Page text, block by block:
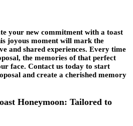
your new commitment with a toast
joyous moment will mark the
and shared experiences. Every time
the memories of that perfect
face. Contact us today to start
and create a cherished memory
Honeymoon: Tailored to